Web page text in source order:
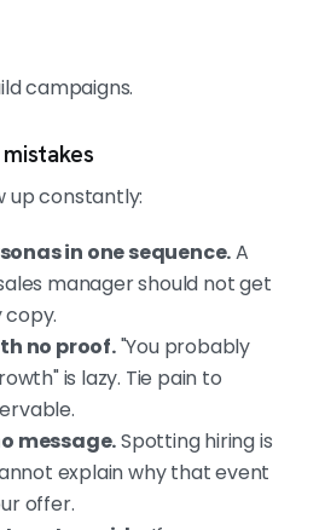
campaigns.
up constantly:
in one sequence.A
manager should not get
no proof."You probably
is lazy. Tie pain to
message.Spotting hiring is
explain why that event
offer.